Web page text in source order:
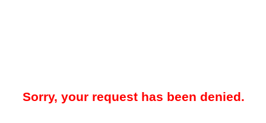
Sorry, your request has been denied.